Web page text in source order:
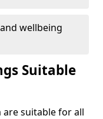
wellbeing
Suitable
are suitable for all